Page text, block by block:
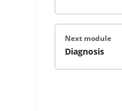
Next module
Diagnosis